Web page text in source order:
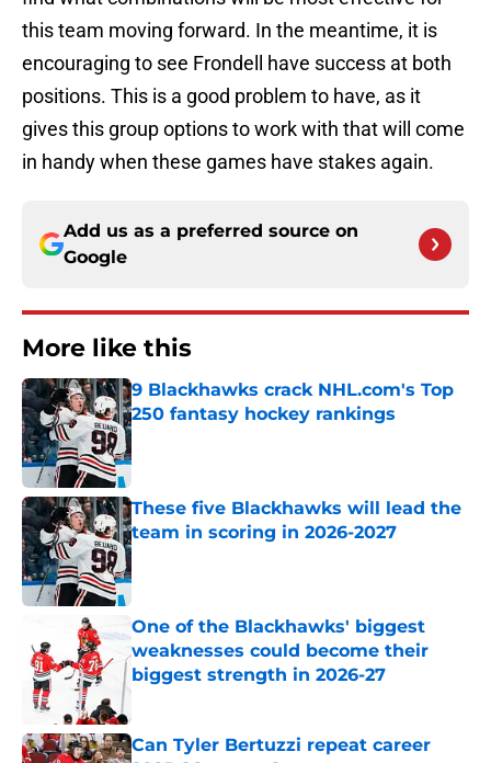
this team moving forward. In the meantime, it is
encouraging to see Frondell have success at both
positions. This is a good problem to have, as it
gives this group options to work with that will come
in handy when these games have stakes again.
Add us as a preferred source on
Google
More like this
9 Blackhawks crack NHL.com's Top
250 fantasy hockey rankings
Published by on Invalid Date
These five Blackhawks will lead the
team in scoring in 2026-2027
Published by on Invalid Date
One of the Blackhawks' biggest
weaknesses could become their
biggest strength in 2026-27
Can Tyler Bertuzzi repeat career